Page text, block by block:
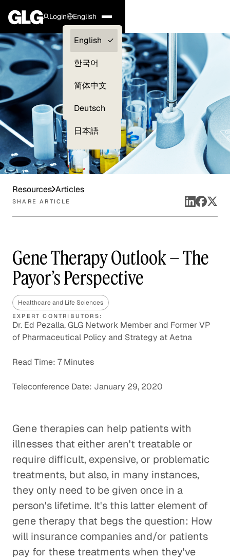
Login
Clients —
myGLG
English
English
한국어
简体中文
Deutsch
日本語
Resources Articles
SHARE ARTICLE
Gene Therapy Outlook – The
Payor’s Perspective
Healthcare and Life Sciences
EXPERT CONTRIBUTORS:
Dr. Ed Pezalla, GLG Network Member and Former VP
of Pharmaceutical Policy and Strategy at Aetna
Read Time: 7 Minutes
Teleconference Date: January 29, 2020
Gene therapies can help patients with
illnesses that either aren't treatable or
require difficult, expensive, or problematic
treatments, but also, in many instances,
they only need to be given once in a
person's lifetime. It's this latter element of
gene therapy that begs the question: How
will insurance companies and/or patients
pay for these treatments when they've